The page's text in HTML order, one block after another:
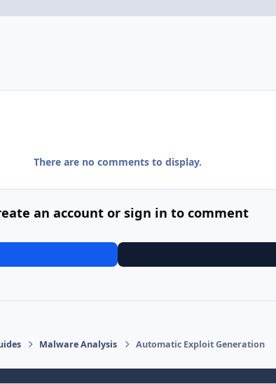
There are no comments to display.
an account or sign in to comment
Malware Analysis Automatic Exploit Generation